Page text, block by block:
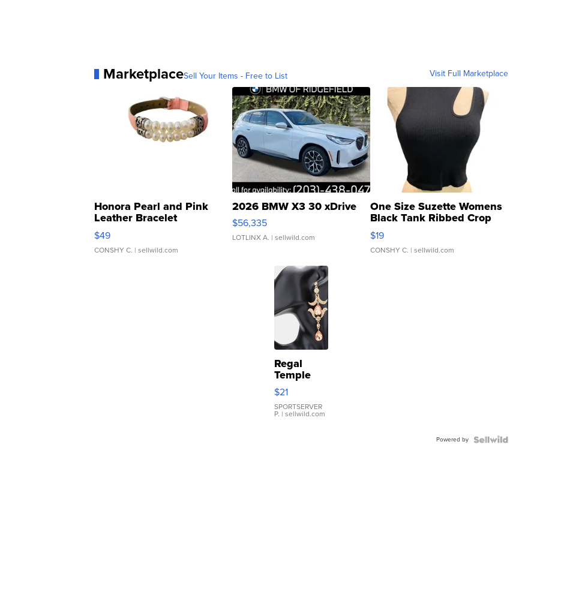
MarketplaceSell Your Items - Free to List Visit Full Marketplace
Honora Pearl and Pink
Leather Bracelet
Adjustable Buckle Clo...
$49
CONSHY C. | sellwild.com
2026 BMW X3 30 xDrive
$56,335
LOTLINX A. | sellwild.com
One Size Suzette Womens
Black Tank Ribbed Crop
Asymmetrical ...
$19
CONSHY C. | sellwild.com
Regal
Temple
Droplet
Earrings
$21
SPORTSERVER
P. | sellwild.com
Powered by